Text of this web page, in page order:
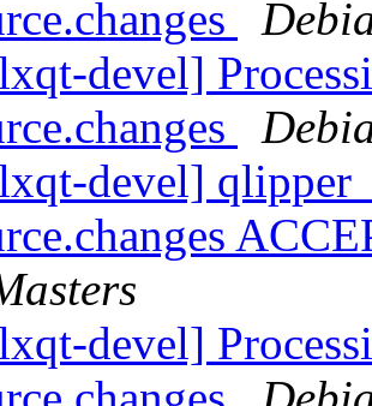
devel]
devel]
devel]